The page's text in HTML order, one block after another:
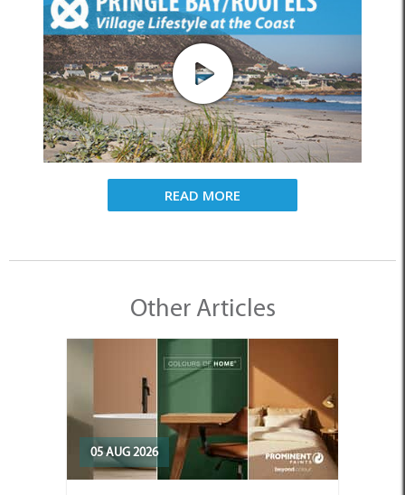
READ MORE
Other Articles
05 AUG 2026